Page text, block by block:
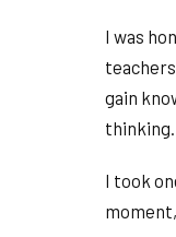
I was
gain
thinking.
I took